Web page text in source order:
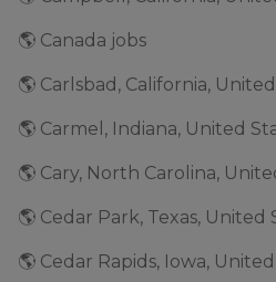
🌎 Canada jobs
🌎 Carlsbad, California,
🌎 Carmel, Indiana, United
🌎 Cary, North Carolina,
🌎 Cedar Park, Texas, United
🌎 Cedar Rapids, Iowa,